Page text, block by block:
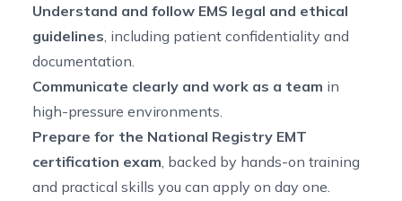
Understand and follow EMS legal and ethical
guidelines, including patient confidentiality and
documentation.
Communicate clearly and work as a team in
high-pressure environments.
Prepare for the National Registry EMT
certification exam, backed by hands-on training
and practical skills you can apply on day one.